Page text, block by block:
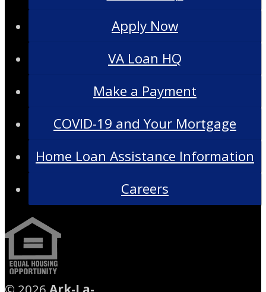
Apply Now
VA Loan HQ
Make a Payment
COVID-19 and Your Mortgage
Home Loan Assistance Information
Careers